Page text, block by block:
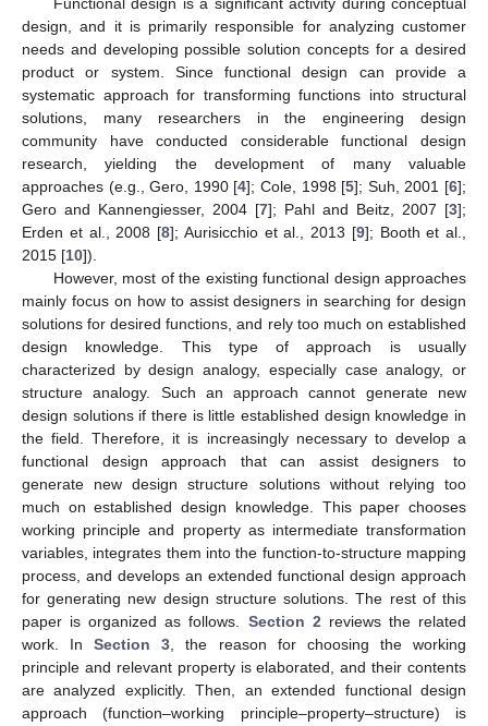
design, and it is primarily responsible for analyzing customer
needs and developing possible solution concepts for a desired
product or system. Since functional design can provide a
systematic approach for transforming functions into structural
solutions, many researchers in the engineering design
community have conducted considerable functional design
research, yielding the development of many valuable
approaches (e.g., Gero, 1990 [4]; Cole, 1998 [5]; Suh, 2001 [6];
Gero and Kannengiesser, 2004 [7]; Pahl and Beitz, 2007 [3];
Erden et al., 2008 [8]; Aurisicchio et al., 2013 [9]; Booth et al.,
2015 [10]).
However, most of the existing functional design approaches
mainly focus on how to assist designers in searching for design
solutions for desired functions, and rely too much on established
design knowledge. This type of approach is usually
characterized by design analogy, especially case analogy, or
structure analogy. Such an approach cannot generate new
design solutions if there is little established design knowledge in
the field. Therefore, it is increasingly necessary to develop a
functional design approach that can assist designers to
generate new design structure solutions without relying too
much on established design knowledge. This paper chooses
working principle and property as intermediate transformation
variables, integrates them into the function-to-structure mapping
process, and develops an extended functional design approach
for generating new design structure solutions. The rest of this
paper is organized as follows. Section 2 reviews the related
work. InSection 3 , the reason for choosing the working
principle and relevant property is elaborated, and their contents
are analyzed explicitly. Then, an extended functional design
approach (function–working principle–property–structure) is